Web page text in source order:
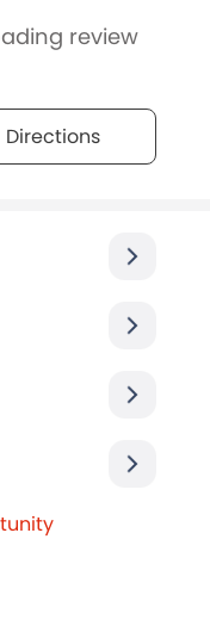
review
Directions